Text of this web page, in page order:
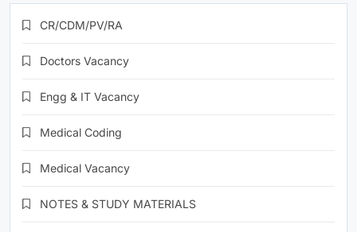
CR/CDM/PV/RA
Doctors Vacancy
Engg & IT Vacancy
Medical Coding
Medical Vacancy
NOTES & STUDY MATERIALS